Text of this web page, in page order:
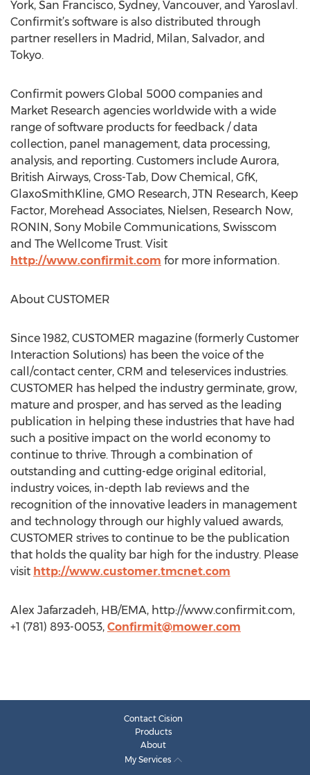
York, San Francisco, Sydney, Vancouver, and Yaroslavl.
Confirmit’s software is also distributed through
partner resellers in Madrid, Milan, Salvador, and
Tokyo.
Confirmit powers Global 5000 companies and
Market Research agencies worldwide with a wide
range of software products for feedback / data
collection, panel management, data processing,
analysis, and reporting. Customers include Aurora,
British Airways, Cross-Tab, Dow Chemical, GfK,
GlaxoSmithKline, GMO Research, JTN Research, Keep
Factor, Morehead Associates, Nielsen, Research Now,
RONIN, Sony Mobile Communications, Swisscom
and The Wellcome Trust. Visit
http://www.confirmit.com for more information.
About CUSTOMER
Since 1982, CUSTOMER magazine (formerly Customer
Interaction Solutions) has been the voice of the
call/contact center, CRM and teleservices industries.
CUSTOMER has helped the industry germinate, grow,
mature and prosper, and has served as the leading
publication in helping these industries that have had
such a positive impact on the world economy to
continue to thrive. Through a combination of
outstanding and cutting-edge original editorial,
industry voices, in-depth lab reviews and the
recognition of the innovative leaders in management
and technology through our highly valued awards,
CUSTOMER strives to continue to be the publication
that holds the quality bar high for the industry. Please
visit http://www.customer.tmcnet.com
Alex Jafarzadeh, HB/EMA, http://www.confirmit.com,
+1 (781) 893-0053, Confirmit@mower.com
Contact Cision
Products
About
My Services